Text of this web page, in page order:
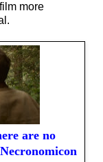
more
are no